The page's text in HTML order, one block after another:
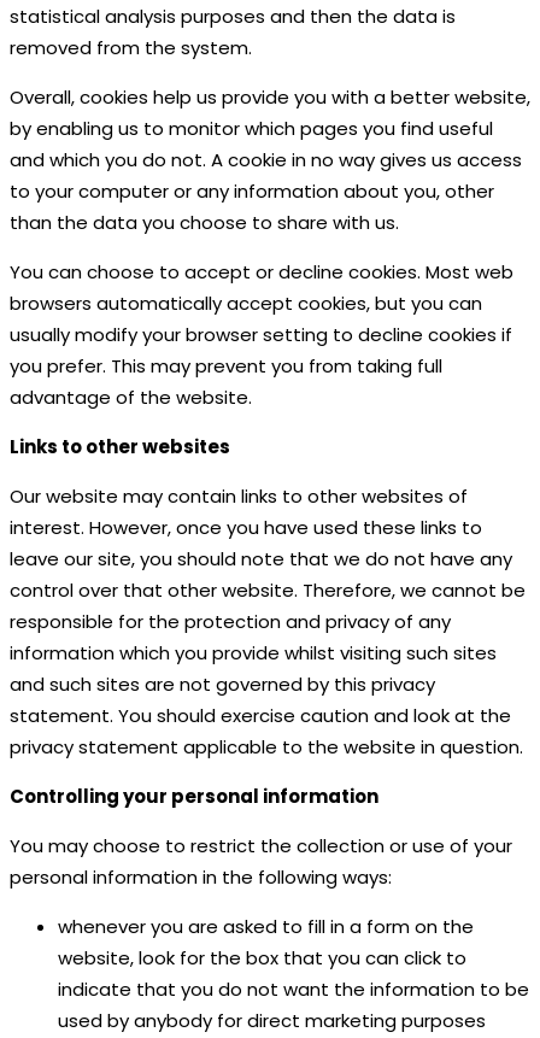
statistical analysis purposes and then the data is
removed from the system.
Overall, cookies help us provide you with a better website,
by enabling us to monitor which pages you find useful
and which you do not. A cookie in no way gives us access
to your computer or any information about you, other
than the data you choose to share with us.
You can choose to accept or decline cookies. Most web
browsers automatically accept cookies, but you can
usually modify your browser setting to decline cookies if
you prefer. This may prevent you from taking full
advantage of the website.
Links to other websites
Our website may contain links to other websites of
interest. However, once you have used these links to
leave our site, you should note that we do not have any
control over that other website. Therefore, we cannot be
responsible for the protection and privacy of any
information which you provide whilst visiting such sites
and such sites are not governed by this privacy
statement. You should exercise caution and look at the
privacy statement applicable to the website in question.
Controlling your personal information
You may choose to restrict the collection or use of your
personal information in the following ways:
whenever you are asked to fill in a form on the
website, look for the box that you can click to
indicate that you do not want the information to be
used by anybody for direct marketing purposes